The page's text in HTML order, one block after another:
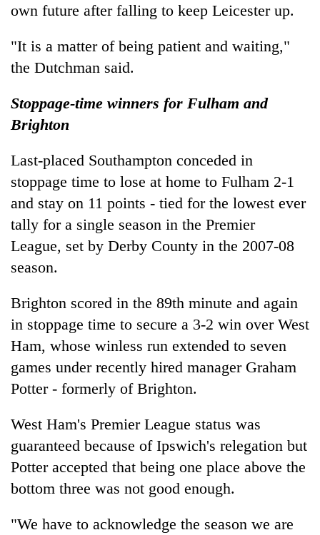
own future after falling to keep Leicester up.
"It is a matter of being patient and waiting,"
the Dutchman said.
Stoppage-time winners for Fulham and
Brighton
Last-placed Southampton conceded in
stoppage time to lose at home to Fulham 2-1
and stay on 11 points - tied for the lowest ever
tally for a single season in the Premier
League, set by Derby County in the 2007-08
season.
Brighton scored in the 89th minute and again
in stoppage time to secure a 3-2 win over West
Ham, whose winless run extended to seven
games under recently hired manager Graham
Potter - formerly of Brighton.
West Ham's Premier League status was
guaranteed because of Ipswich's relegation but
Potter accepted that being one place above the
bottom three was not good enough.
"We have to acknowledge the season we are